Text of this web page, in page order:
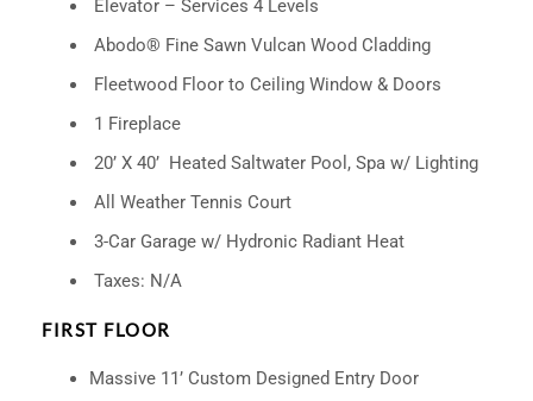
Elevator – Services 4 Levels
Abodo® Fine Sawn Vulcan Wood Cladding
Fleetwood Floor to Ceiling Window & Doors
1 Fireplace
20’ X 40’ Heated Saltwater Pool, Spa w/ Lighting
All Weather Tennis Court
3-Car Garage w/ Hydronic Radiant Heat
Taxes: N/A
FIRST FLOOR
Massive 11’ Custom Designed Entry Door